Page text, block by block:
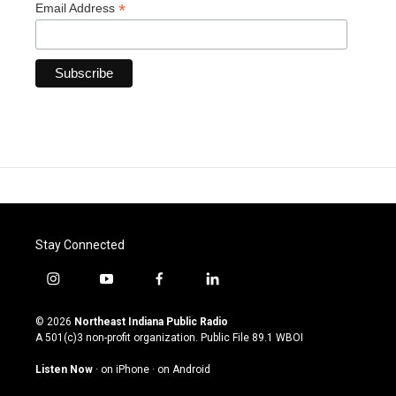
Email Address *
Stay Connected
i
s
t
g
y
u
t
u
b
f
c
e
o
l
n
k
© 2026 Northeast Indiana Public Radio
A 501(c)3 non-profit organization. Public File 89.1 WBOI
Listen Now · on iPhone · on Android